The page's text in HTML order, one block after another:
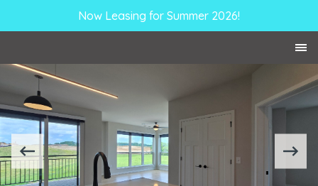
Now Leasing for Summer 2026!
Skip to Content